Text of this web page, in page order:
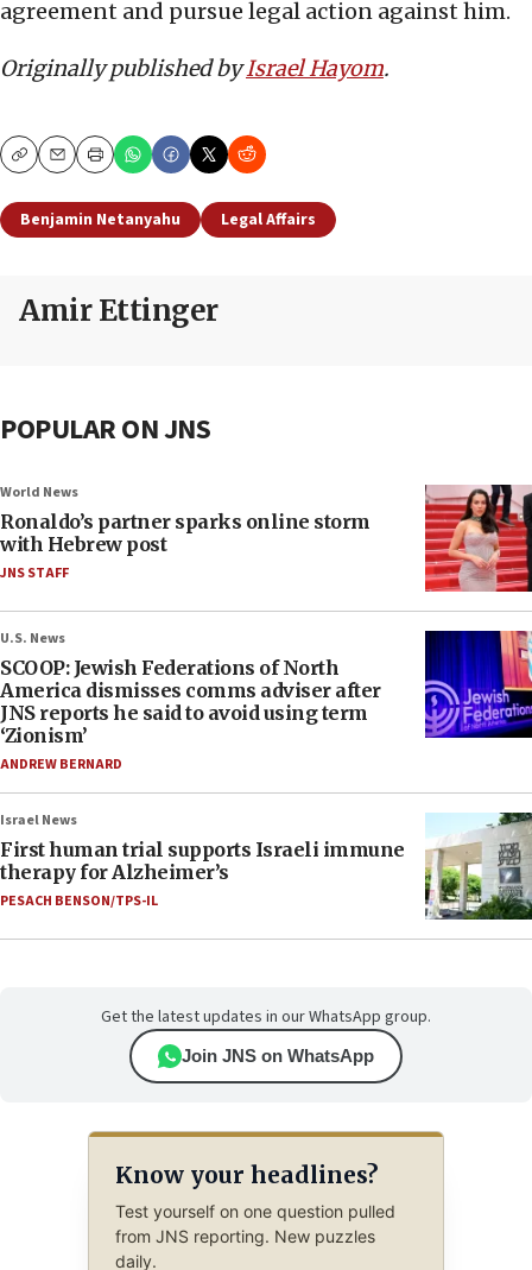
agreement and pursue legal action against him.
Originally published byIsrael Hayom.
CopyEmailPrint
Benjamin Netanyahu Legal Affairs
Amir Ettinger
POPULAR ON JNS
World News
Ronaldo’s partner sparks online storm
with Hebrew post
JNS STAFF
U.S. News
SCOOP: Jewish Federations of North
America dismisses comms adviser after
JNS reports he said to avoid using term
‘Zionism’
ANDREW BERNARD
Israel News
First human trial supports Israeli immune
therapy for Alzheimer’s
PESACH BENSON/TPS-IL
Get the latest updates in our WhatsApp group.
Join JNS on WhatsApp
Know your headlines?
Test yourself on one question pulled
from JNS reporting. New puzzles
daily.